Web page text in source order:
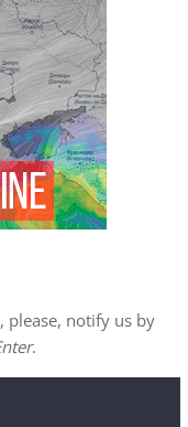
please, notify us by
.